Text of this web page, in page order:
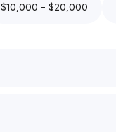
$10,000 - $20,000